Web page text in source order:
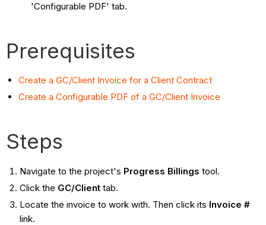
'Configurable PDF' tab.
Prerequisites
Create a GC/Client Invoice for a Client Contract
Create a Configurable PDF of a GC/Client Invoice
Steps
Navigate to the project's Progress Billings tool.
Click the GC/Clienttab.
Locate the invoice to work with. Then click its Invoice #
link.